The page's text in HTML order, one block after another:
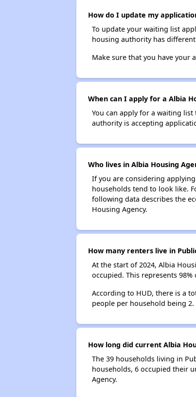
How do I update my
To update your waiting list
housing authority has
Make sure that you have
When can I apply for a Albia
You can apply for a waiting
authority is accepting
Who lives in Albia Housing
If you are considering
households tend to look like.
following data describes the
Housing Agency.
How many renters live in
At the start of 2024, Albia
occupied. This represents
According to HUD, there is a
people per household being 2.
How long did current Albia
The 39 households living in
households, 6 occupied their
Agency.